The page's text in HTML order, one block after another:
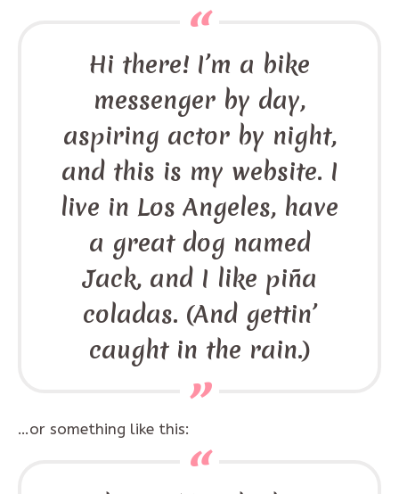
Hi there! I’m a bike
messenger by day,
aspiring actor by night,
and this is my website. I
live in Los Angeles, have
a great dog named
Jack, and I like piña
coladas. (And gettin’
caught in the rain.)
…or something like this: